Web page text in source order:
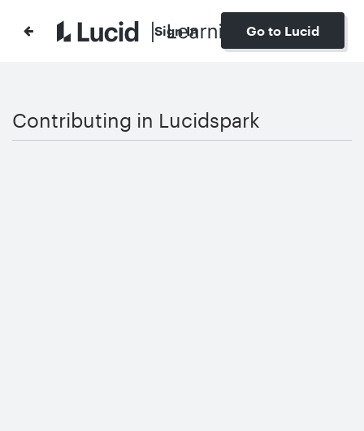
Sign In Go to Lucid
Contributing in Lucidspark